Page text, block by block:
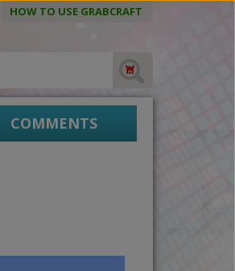
HOW TO USE GRABCRAFT
COMMENTS